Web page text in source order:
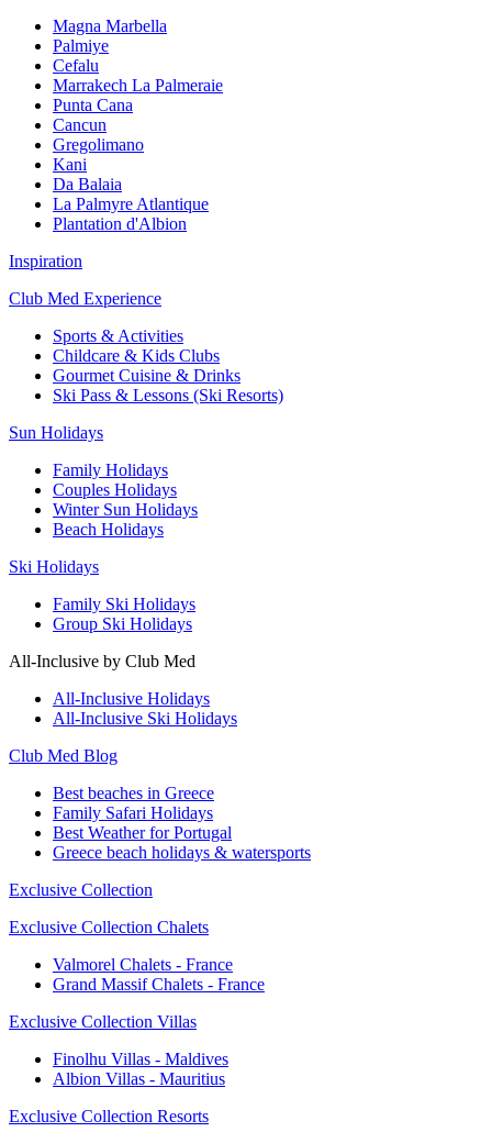
Magna Marbella
Palmiye
Cefalu
Marrakech La Palmeraie
Punta Cana
Cancun
Gregolimano
Kani
Da Balaia
La Palmyre Atlantique
Plantation d'Albion
Inspiration
Club Med Experience
Sports & Activities
Childcare & Kids Clubs
Gourmet Cuisine & Drinks
Ski Pass & Lessons (Ski Resorts)
Sun Holidays
Family Holidays
Couples Holidays
Winter Sun Holidays
Beach Holidays
Ski Holidays
Family Ski Holidays
Group Ski Holidays
All-Inclusive by Club Med
All-Inclusive Holidays
All-Inclusive Ski Holidays
Club Med Blog
Best beaches in Greece
Family Safari Holidays
Best Weather for Portugal
Greece beach holidays & watersports
Exclusive Collection
Exclusive Collection Chalets
Valmorel Chalets - France
Grand Massif Chalets - France
Exclusive Collection Villas
Finolhu Villas - Maldives
Albion Villas - Mauritius
Exclusive Collection Resorts